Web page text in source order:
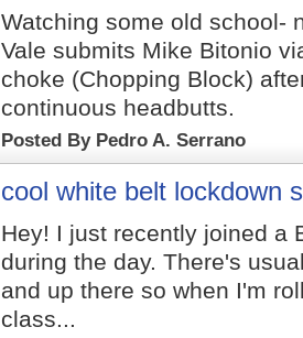
Watching some old school-
Vale submits Mike Bitonio
choke (Chopping Block)
continuous headbutts.
Posted By Pedro A. Serrano
cool white belt lockdown
Hey! I just recently joined a
during the day. There's
and up there so when I'm
class...